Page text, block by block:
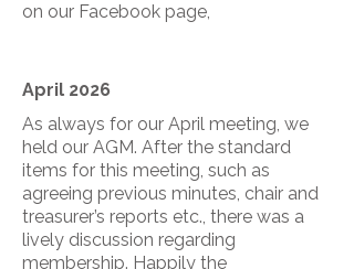
on our Facebook page,
April 2026
As always for our April meeting, we
held our AGM. After the standard
items for this meeting, such as
agreeing previous minutes, chair and
treasurer’s reports etc., there was a
lively discussion regarding
membership. Happily the